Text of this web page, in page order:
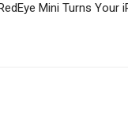
Mini Turns Your